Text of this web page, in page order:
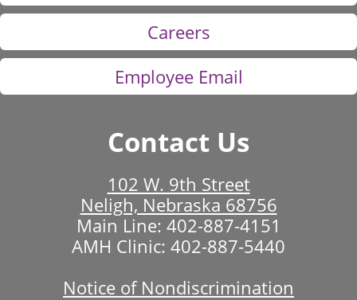
Careers
Employee Email
Contact Us
102 W. 9th Street
Neligh, Nebraska 68756
Main Line: 402-887-4151
AMH Clinic: 402-887-5440
Notice of Nondiscrimination